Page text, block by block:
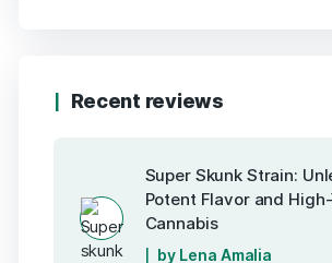
Recent reviews
Super Skunk Strain:
Potent Flavor and
Cannabis
by Lena Amalia